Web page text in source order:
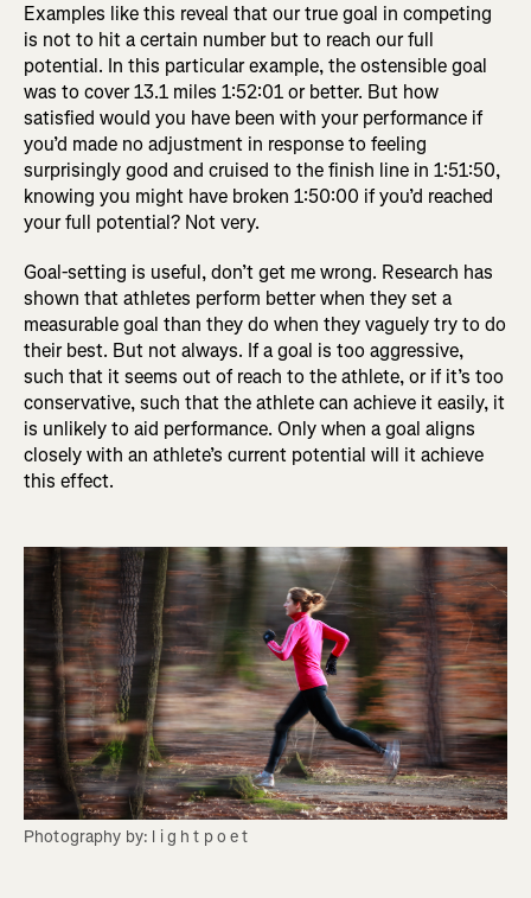
Examples like this reveal that our true goal in competing
is not to hit a certain number but to reach our full
potential. In this particular example, the ostensible goal
was to cover 13.1 miles 1:52:01 or better. But how
satisfied would you have been with your performance if
you’d made no adjustment in response to feeling
surprisingly good and cruised to the finish line in 1:51:50,
knowing you might have broken 1:50:00 if you’d reached
your full potential? Not very.
Goal-setting is useful, don’t get me wrong. Research has
shown that athletes perform better when they set a
measurable goal than they do when they vaguely try to do
their best. But not always. If a goal is too aggressive,
such that it seems out of reach to the athlete, or if it’s too
conservative, such that the athlete can achieve it easily, it
is unlikely to aid performance. Only when a goal aligns
closely with an athlete’s current potential will it achieve
this effect.
Photography by: l i g h t p o e t